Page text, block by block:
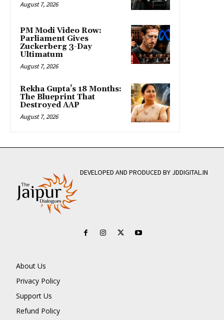
August 7, 2026
PM Modi Video Row:
Parliament Gives
Zuckerberg 3-Day
Ultimatum
August 7, 2026
Rekha Gupta’s 18 Months:
The Blueprint That
Destroyed AAP
August 7, 2026
DEVELOPED AND PRODUCED BY JDDIGITAL.IN
About Us
Privacy Policy
Support Us
Refund Policy